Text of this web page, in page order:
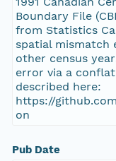
Boundary File
from Statistics
spatial mismatch
other census
error via a
described here:
https://
on
Pub Date